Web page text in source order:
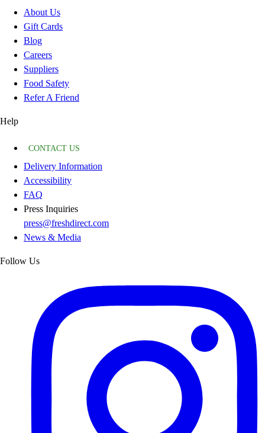
About Us
Gift Cards
Blog
Careers
Suppliers
Food Safety
Refer A Friend
Help
CONTACT US
Delivery Information
Accessibility
FAQ
Press Inquiries
press@freshdirect.com
News & Media
Follow Us